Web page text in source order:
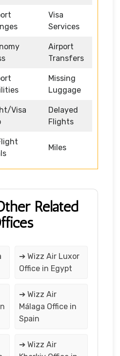
Visa
Services
Airport
Transfers
Missing
Luggage
Visa
Delayed
Flights
Miles
Related
➔ Wizz Air Luxor
Office in Egypt
➔ Wizz Air
Málaga Office in
Spain
➔ Wizz Air